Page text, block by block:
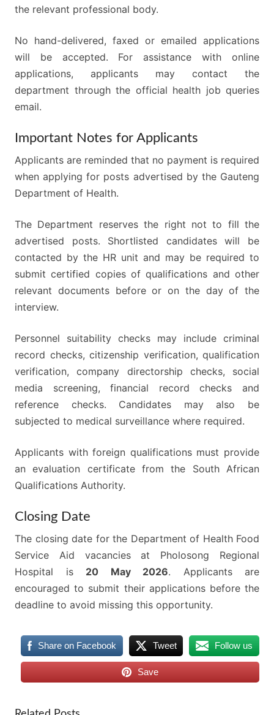
the relevant professional body.
No hand-delivered, faxed or emailed applications
will be accepted. For assistance with online
applications, applicants may contact the
department through the official health job queries
email.
Important Notes for Applicants
Applicants are reminded that no payment is required
when applying for posts advertised by the Gauteng
Department of Health.
The Department reserves the right not to fill the
advertised posts. Shortlisted candidates will be
contacted by the HR unit and may be required to
submit certified copies of qualifications and other
relevant documents before or on the day of the
interview.
Personnel suitability checks may include criminal
record checks, citizenship verification, qualification
verification, company directorship checks, social
media screening, financial record checks and
reference checks. Candidates may also be
subjected to medical surveillance where required.
Applicants with foreign qualifications must provide
an evaluation certificate from the South African
Qualifications Authority.
Closing Date
The closing date for the Department of Health Food
Service Aid vacancies at Pholosong Regional
Hospital is 20 May 2026. Applicants are
encouraged to submit their applications before the
deadline to avoid missing this opportunity.
Share on Facebook Tweet Follow us
Save